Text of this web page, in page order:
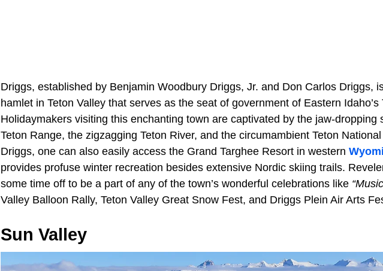
Driggs, established by Benjamin Woodbury Driggs, Jr. and Don Carlos Driggs,
hamlet in Teton Valley that serves as the seat of government of Eastern Idaho’s
Holidaymakers visiting this enchanting town are captivated by the jaw-dropping
Teton Range, the zigzagging Teton River, and the circumambient Teton
Driggs, one can also easily access the Grand Targhee Resort in western
provides profuse winter recreation besides extensive Nordic skiing trails.
some time off to be a part of any of the town’s wonderful celebrations like
Valley Balloon Rally, Teton Valley Great Snow Fest, and Driggs Plein Air Arts
Sun Valley